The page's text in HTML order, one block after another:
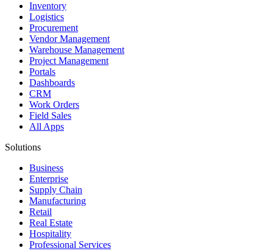
Inventory
Logistics
Procurement
Vendor Management
Warehouse Management
Project Management
Portals
Dashboards
CRM
Work Orders
Field Sales
All Apps
Solutions
Business
Enterprise
Supply Chain
Manufacturing
Retail
Real Estate
Hospitality
Professional Services